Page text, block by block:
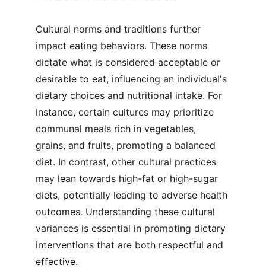
Cultural norms and traditions further
impact eating behaviors. These norms
dictate what is considered acceptable or
desirable to eat, influencing an individual's
dietary choices and nutritional intake. For
instance, certain cultures may prioritize
communal meals rich in vegetables,
grains, and fruits, promoting a balanced
diet. In contrast, other cultural practices
may lean towards high-fat or high-sugar
diets, potentially leading to adverse health
outcomes. Understanding these cultural
variances is essential in promoting dietary
interventions that are both respectful and
effective.